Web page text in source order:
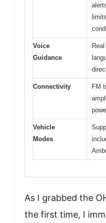
Voice
Guidance
Connectivity
FM
Vehicle
Modes
As I grabbed the
the first time, I